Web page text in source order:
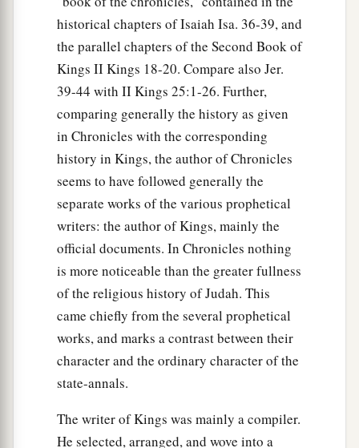
historical chapters of Isaiah Isa. 36-39, and
the parallel chapters of the Second Book of
Kings II Kings 18-20. Compare also Jer.
39-44 with II Kings 25:1-26. Further,
comparing generally the history as given
in Chronicles with the corresponding
history in Kings, the author of Chronicles
seems to have followed generally the
separate works of the various prophetical
writers: the author of Kings, mainly the
official documents. In Chronicles nothing
is more noticeable than the greater fullness
of the religious history of Judah. This
came chiefly from the several prophetical
works, and marks a contrast between their
character and the ordinary character of the
state-annals.
The writer of Kings was mainly a compiler.
He selected, arranged, and wove into a